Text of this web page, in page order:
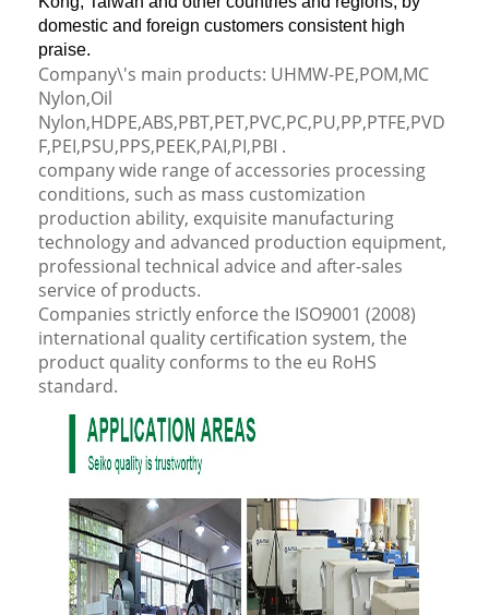
domestic and foreign customers consistent high
praise.
Company\'s main products: UHMW-PE,POM,MC
Nylon,Oil
Nylon,HDPE,ABS,PBT,PET,PVC,PC,PU,PP,PTFE,PVD
F,PEI,PSU,PPS,PEEK,PAI,PI,PBI .
company wide range of accessories processing
conditions, such as mass customization
production ability, exquisite manufacturing
technology and advanced production equipment,
professional technical advice and after-sales
service of products.
Companies strictly enforce the ISO9001 (2008)
international quality certification system, the
product quality conforms to the eu RoHS
standard.